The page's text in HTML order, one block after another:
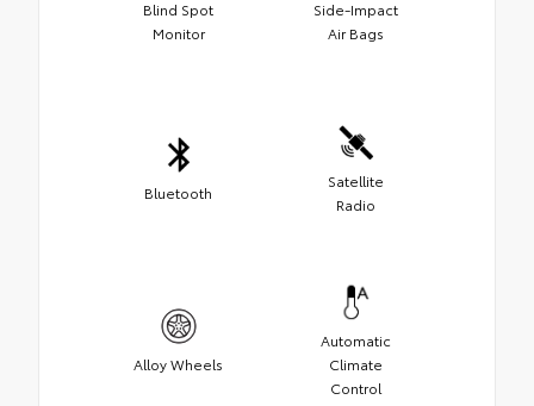
Blind Spot
Monitor
Side-Impact
Air Bags
Bluetooth
Satellite
Radio
Alloy Wheels
Automatic
Climate
Control